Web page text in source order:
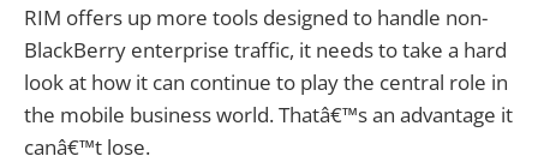
RIM offers up more tools designed to handle non-
BlackBerry enterprise traffic, it needs to take a hard
look at how it can continue to play the central role in
the mobile business world. Thatâ€™s an advantage it
canâ€™t lose.